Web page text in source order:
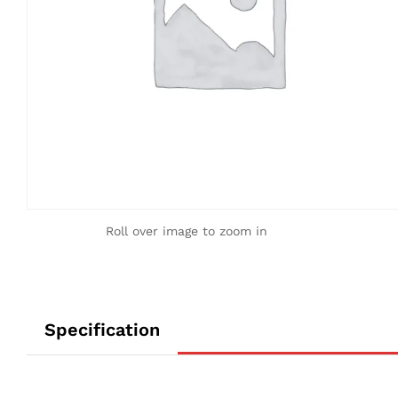
Roll over image to zoom in
Specification